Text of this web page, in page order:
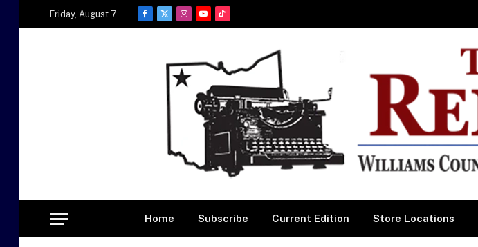
Friday, August 7
Facebook
X
Instagram
YouTubeTikTok
Home Subscribe Current Edition Store Locations